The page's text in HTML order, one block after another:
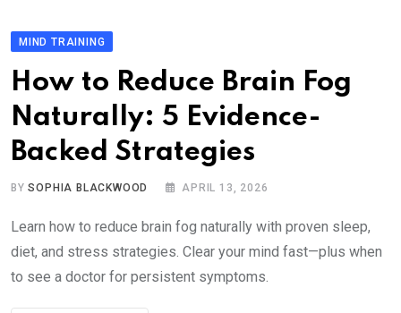
MIND TRAINING
How to Reduce Brain Fog
Naturally: 5 Evidence-
Backed Strategies
BYSOPHIA BLACKWOOD APRIL 13, 2026
Learn how to reduce brain fog naturally with proven sleep,
diet, and stress strategies. Clear your mind fast—plus when
to see a doctor for persistent symptoms.